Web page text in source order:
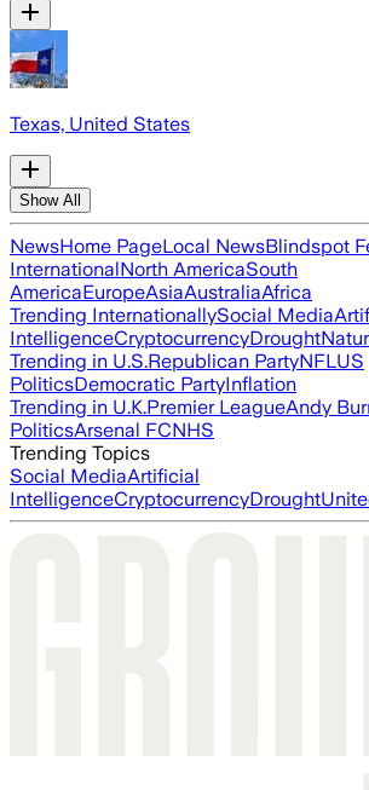
Texas, United States
Show All
NewsHome PageLocal NewsBlindspot
InternationalNorth AmericaSouth
AmericaEuropeAsiaAustraliaAfrica
Trending InternationallySocial Media
IntelligenceCryptocurrencyDrought
Trending in U.S.Republican PartyNFLUS
PoliticsDemocratic PartyInflation
Trending in U.K.Premier LeagueAndy
PoliticsArsenal FCNHS
Trending Topics
Social MediaArtificial
IntelligenceCryptocurrencyDrought